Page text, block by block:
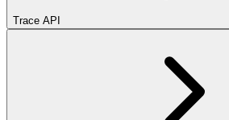
Trace API